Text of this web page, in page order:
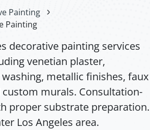
Painting
Painting
decorative painting services
venetian plaster,
metallic finishes, faux
murals. Consultation-
proper substrate preparation.
Los Angeles area.